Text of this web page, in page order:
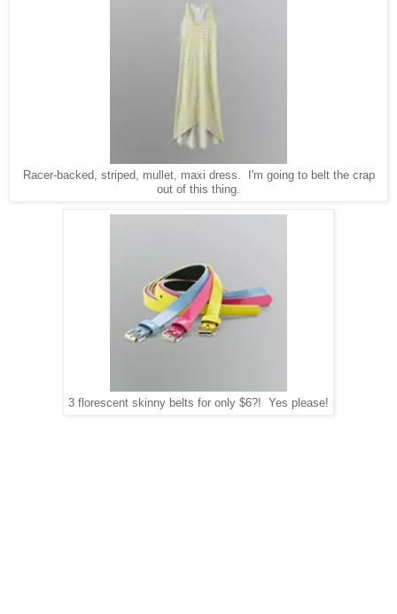
Racer-backed, striped, mullet, maxi dress. I'm going to belt the crap
out of this thing.
3 florescent skinny belts for only $6?! Yes please!